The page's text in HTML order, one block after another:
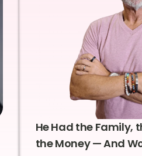
He Had the Family,
the Money — And